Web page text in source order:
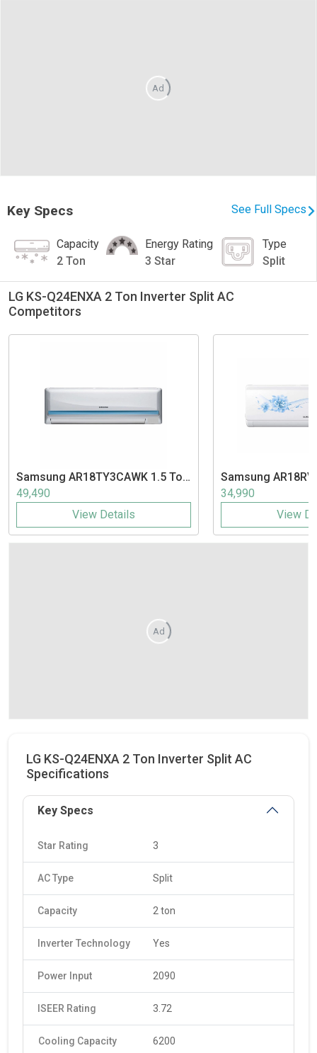
Ad
Key Specs See Full Specs
Capacity
2 Ton
Energy Rating
3 Star
Type
Split
LG KS-Q24ENXA 2 Ton Inverter Split AC
Competitors
Samsung AR18TY3CAWK 1.5 Ton
3 Star Inverter Split AC
49,490
View Details
Samsung
3 Star Inverter
34,990
View
Ad
LG KS-Q24ENXA 2 Ton Inverter Split AC
Specifications
Key Specs
Star Rating 3
AC Type Split
Capacity 2 ton
Inverter Technology Yes
Power Input 2090
ISEER Rating 3.72
Cooling Capacity 6200